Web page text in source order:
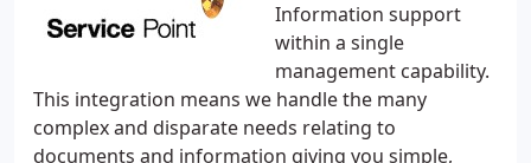
Information support
within a single
management capability.
This integration means we handle the many
complex and disparate needs relating to
documents and information giving you simple,